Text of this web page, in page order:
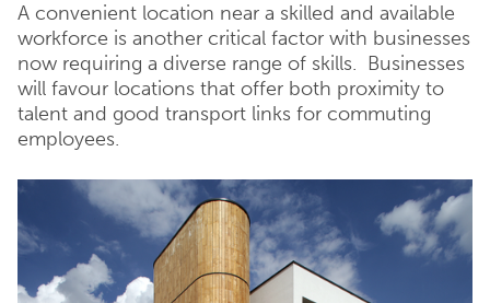
A convenient location near a skilled and available
workforce is another critical factor with businesses
now requiring a diverse range of skills. Businesses
will favour locations that offer both proximity to
talent and good transport links for commuting
employees.